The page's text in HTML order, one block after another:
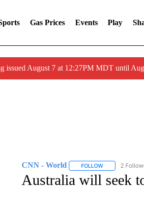
Gas Prices Events Play
issued August 7 at 12:27PM MDT until
CNN - World FOLLOWFOLLOW "CNN
2
Australia will seek